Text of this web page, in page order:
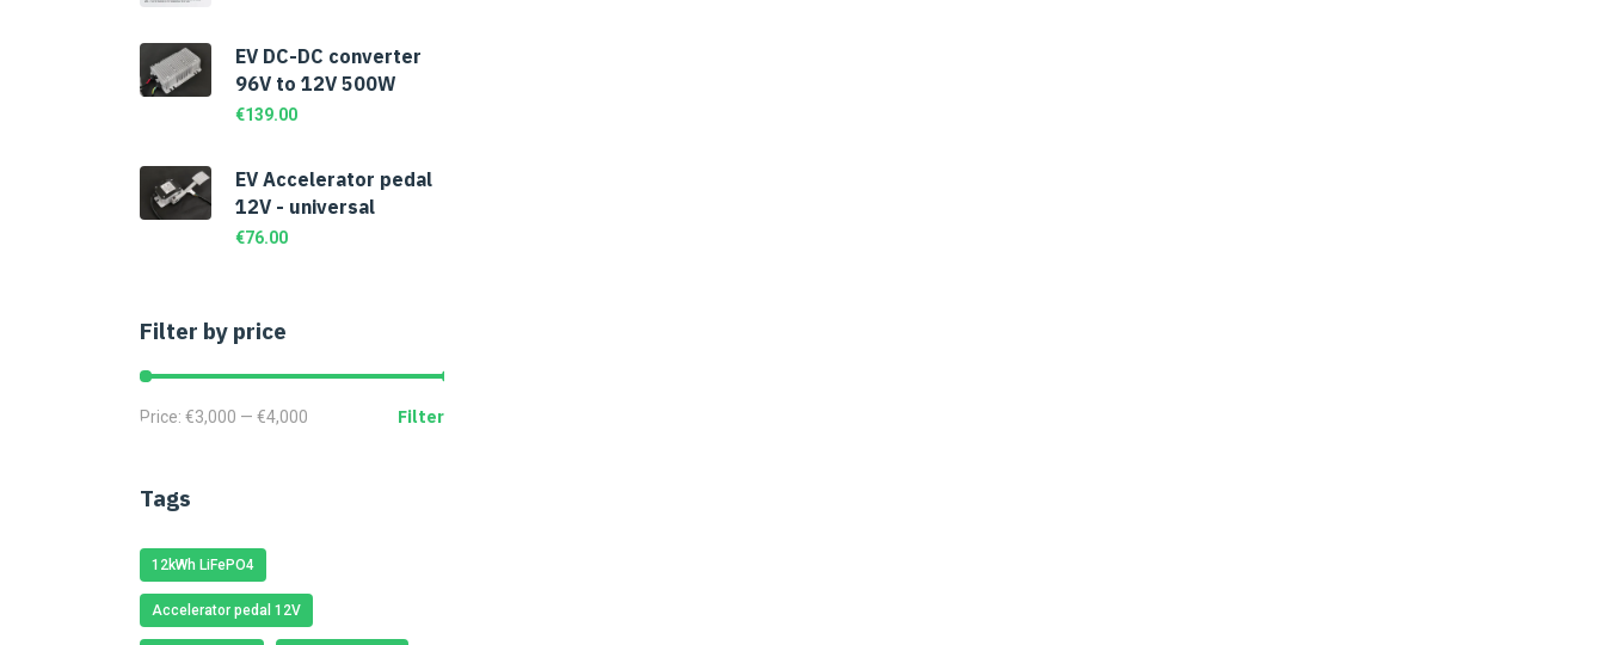
EV DC-DC converter
96V to 12V 500W
€139.00
EV Accelerator pedal
12V - universal
€76.00
Filter by price
Filter
Price: €3,000 — €4,000
Tags
12kWh LiFePO4
Accelerator pedal 12V